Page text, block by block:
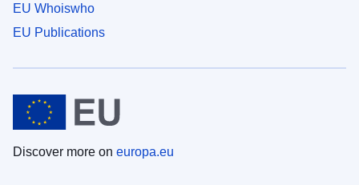
EU Whoiswho
EU Publications
Discover more on europa.eu